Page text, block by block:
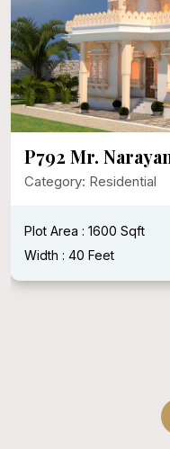
P792 Mr.
Category: Residential
Plot Area : 1600 Sqft
Width : 40 Feet